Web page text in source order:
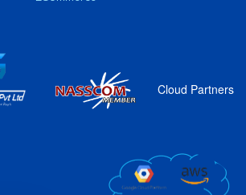
Cloud Partners